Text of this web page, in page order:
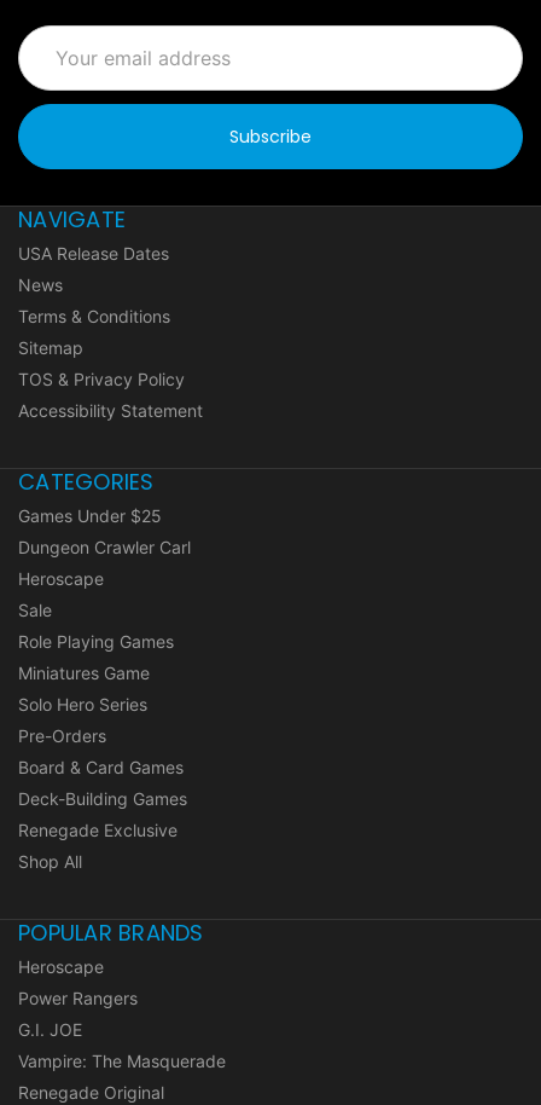
Email
Address
NAVIGATE
USA Release Dates
News
Terms & Conditions
Sitemap
TOS & Privacy Policy
Accessibility Statement
CATEGORIES
Games Under $25
Dungeon Crawler Carl
Heroscape
Sale
Role Playing Games
Miniatures Game
Solo Hero Series
Pre-Orders
Board & Card Games
Deck-Building Games
Renegade Exclusive
Shop All
POPULAR BRANDS
Heroscape
Power Rangers
G.I. JOE
Vampire: The Masquerade
Renegade Original